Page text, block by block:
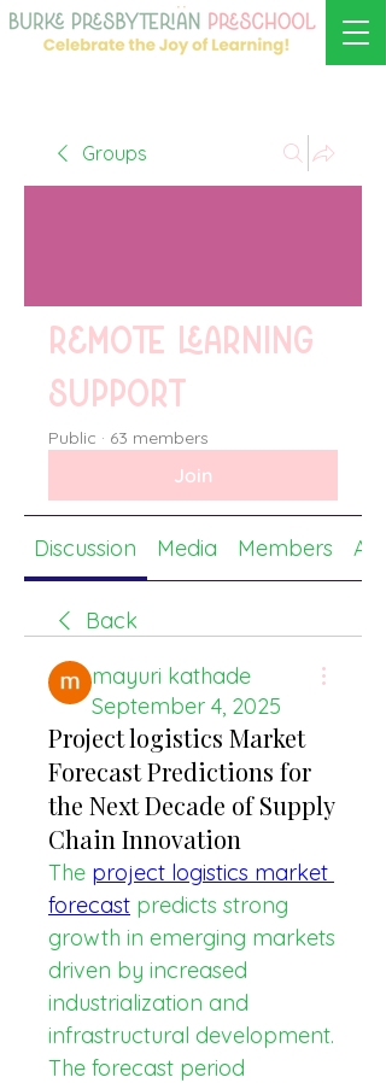
Groups
Remote learning
support
Public · 63 members
Join
Discussion Media Members
Back
mayuri kathade
September 4, 2025
Project logistics Market
Forecast Predictions for
the Next Decade of Supply
Chain Innovation
The project logistics market
forecast predicts strong
growth in emerging markets
driven by increased
industrialization and
infrastructural development.
The forecast period